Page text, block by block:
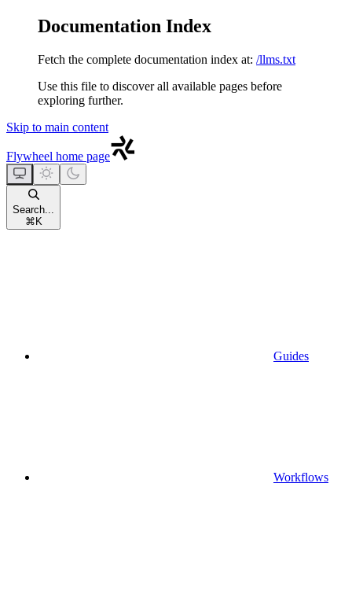
Documentation Index
Fetch the complete documentation index at: /llms.txt
Use this file to discover all available pages before
exploring further.
Skip to main content
Flywheel home page
Search...
⌘ K
Guides
Workflows